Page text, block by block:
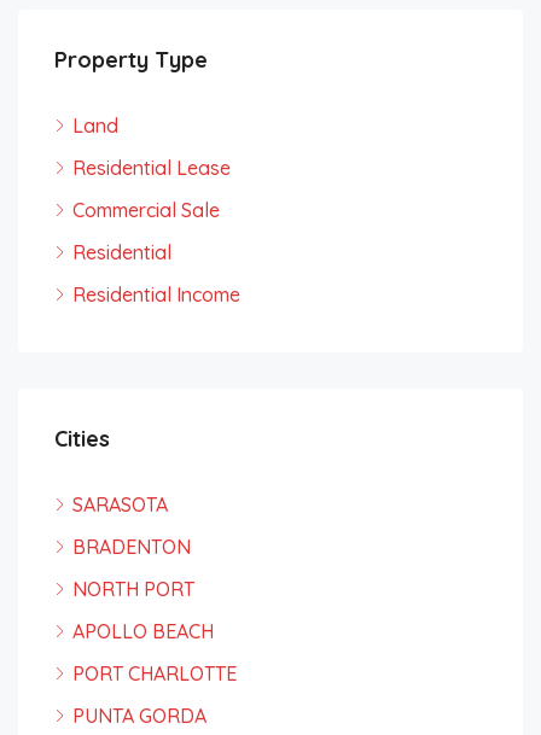
Property Type
Land
Residential Lease
Commercial Sale
Residential
Residential Income
Cities
SARASOTA
BRADENTON
NORTH PORT
APOLLO BEACH
PORT CHARLOTTE
PUNTA GORDA